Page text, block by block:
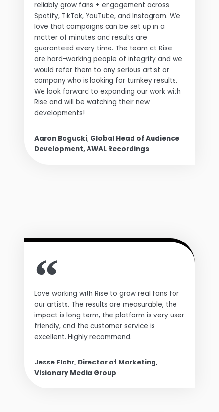
reliably grow fans + engagement across
Spotify, TikTok, YouTube, and Instagram. We
love that campaigns can be set up in a
matter of minutes and results are
guaranteed every time. The team at Rise
are hard-working people of integrity and we
would refer them to any serious artist or
company who is looking for turnkey results.
We look forward to expanding our work with
Rise and will be watching their new
developments!
Aaron Bogucki, Global Head of Audience
Development, AWAL Recordings
Love working with Rise to grow real fans for
our artists. The results are measurable, the
impact is long term, the platform is very user
friendly, and the customer service is
excellent. Highly recommend.
Jesse Flohr, Director of Marketing,
Visionary Media Group